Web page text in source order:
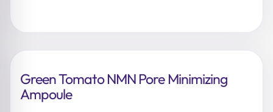
Green Tomato NMN Pore Minimizing
Ampoule